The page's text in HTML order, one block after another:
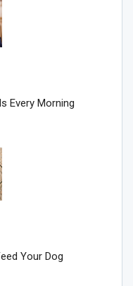
Every Morning
Your Dog